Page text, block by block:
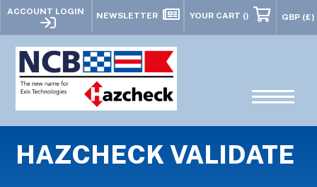
ACCOUNT LOGIN NEWSLETTER YOUR CART ()
HAZCHECK VALIDATE